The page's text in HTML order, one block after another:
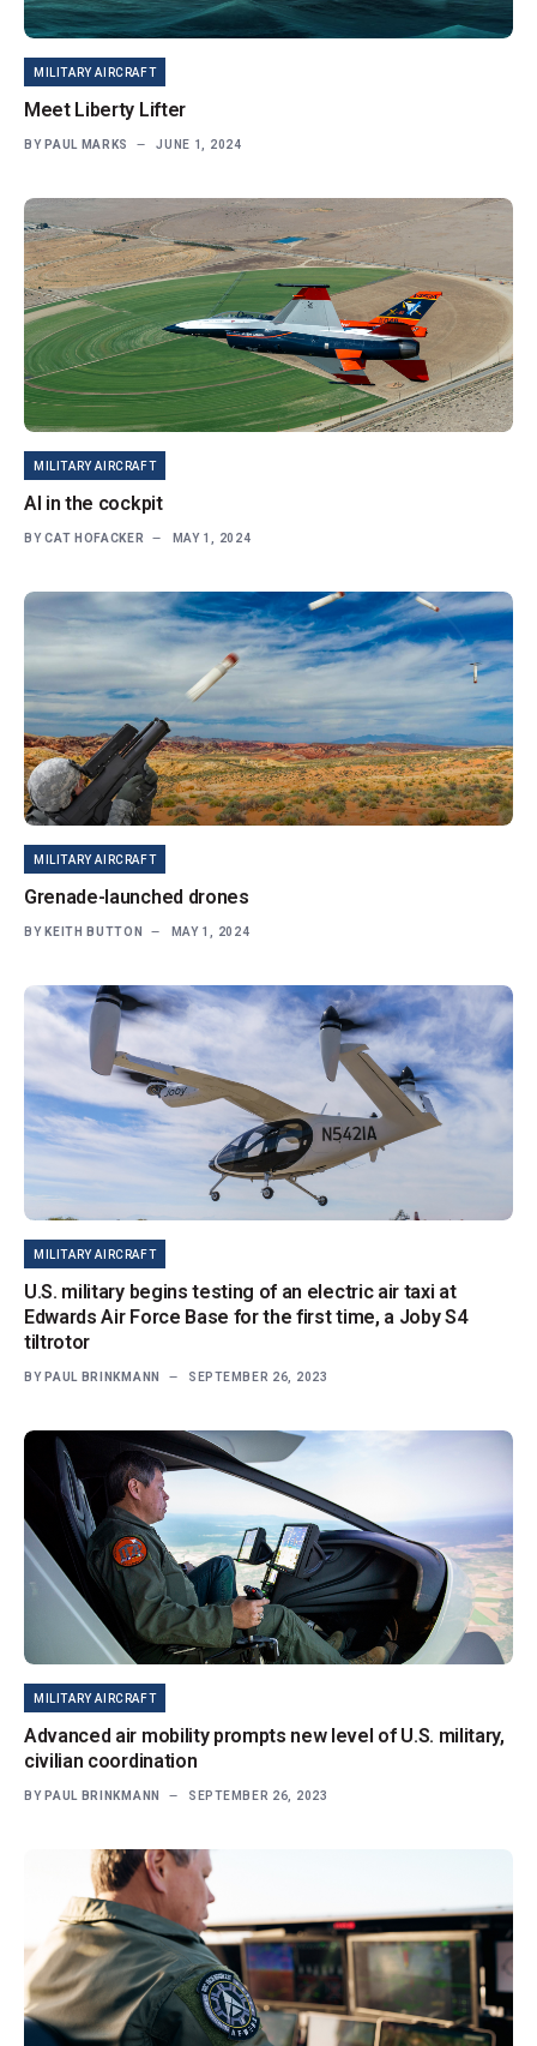
MILITARY AIRCRAFT
Meet Liberty Lifter
BY PAUL MARKS JUNE 1, 2024
MILITARY AIRCRAFT
AI in the cockpit
BY CAT HOFACKER MAY 1, 2024
MILITARY AIRCRAFT
Grenade-launched drones
BY KEITH BUTTON MAY 1, 2024
MILITARY AIRCRAFT
U.S. military begins testing of an electric air taxi at
Edwards Air Force Base for the first time, a Joby S4
tiltrotor
BY PAUL BRINKMANN SEPTEMBER 26, 2023
MILITARY AIRCRAFT
Advanced air mobility prompts new level of U.S. military,
civilian coordination
BY PAUL BRINKMANN SEPTEMBER 26, 2023